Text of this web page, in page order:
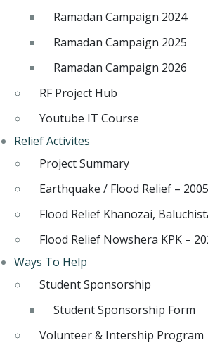
Ramadan Campaign 2024
Ramadan Campaign 2025
Ramadan Campaign 2026
RF Project Hub
Youtube IT Course
Relief Activites
Project Summary
Earthquake / Flood Relief –
Flood Relief Khanozai,
Flood Relief Nowshera KPK –
Ways To Help
Student Sponsorship
Student Sponsorship Form
Volunteer & Intership Program